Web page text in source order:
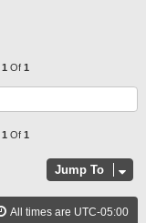
H
1 Of 1
1 Of 1
Jump To
All times are UTC-05:00